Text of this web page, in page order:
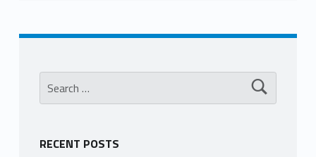
Search for:
RECENT POSTS